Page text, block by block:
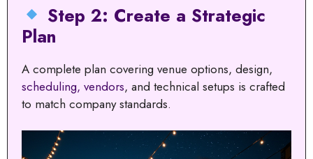
Step 2: Create a Strategic
Plan
A complete plan covering venue options, design,
scheduling, vendors, and technical setups is crafted
to match company standards.